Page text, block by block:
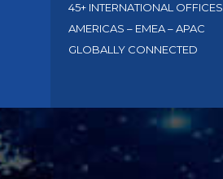
45+ INTERNATIONAL OFFICES
AMERICAS – EMEA – APAC
GLOBALLY CONNECTED